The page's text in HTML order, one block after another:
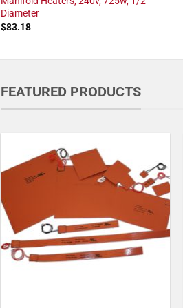
Diameter
$83.18
FEATURED PRODUCTS